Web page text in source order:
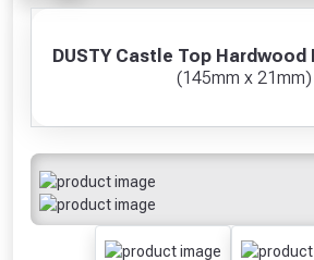
DUSTY Castle Top
(145mm x 21mm)